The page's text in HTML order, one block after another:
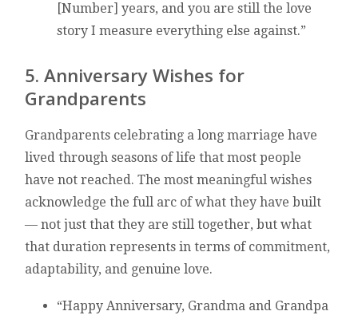
[Number] years, and you are still the love
story I measure everything else against.”
5. Anniversary Wishes for
Grandparents
Grandparents celebrating a long marriage have
lived through seasons of life that most people
have not reached. The most meaningful wishes
acknowledge the full arc of what they have built
— not just that they are still together, but what
that duration represents in terms of commitment,
adaptability, and genuine love.
“Happy Anniversary, Grandma and Grandpa